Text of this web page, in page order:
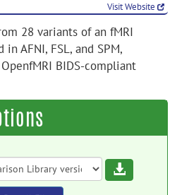
Visit Website
28 variants of an fMRI
AFNI, FSL, and SPM,
BIDS-compliant
Download